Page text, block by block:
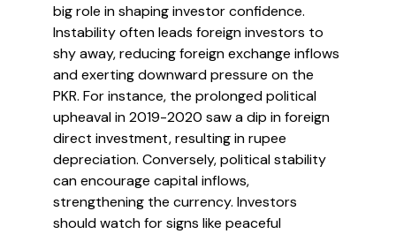
big role in shaping investor confidence.
Instability often leads foreign investors to
shy away, reducing foreign exchange inflows
and exerting downward pressure on the
PKR. For instance, the prolonged political
upheaval in 2019-2020 saw a dip in foreign
direct investment, resulting in rupee
depreciation. Conversely, political stability
can encourage capital inflows,
strengthening the currency. Investors
should watch for signs like peaceful